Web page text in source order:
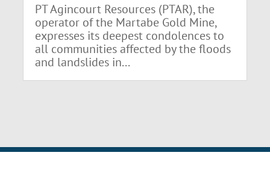
PT Agincourt Resources (PTAR), the
operator of the Martabe Gold Mine,
expresses its deepest condolences to
all communities affected by the floods
and landslides in...